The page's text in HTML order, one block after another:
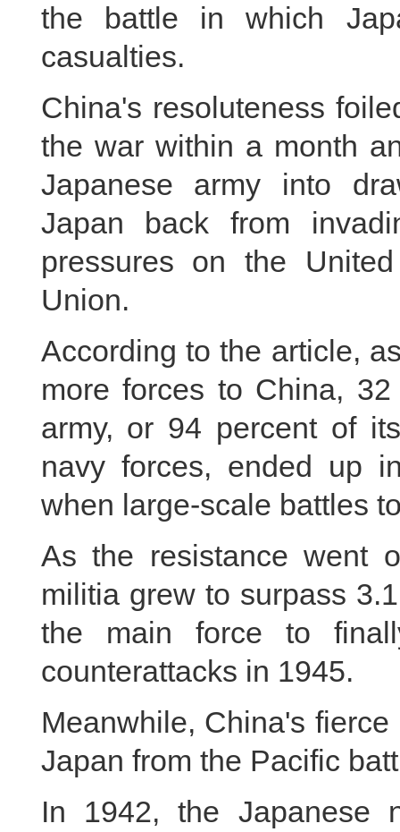
the battle in which
casualties.
China's resoluteness
the war within a month
Japanese army into
Japan back from
pressures on the
Union.
According to the article,
more forces to China,
army, or 94 percent of
navy forces, ended up
when large-scale battles
As the resistance went
militia grew to surpass
the main force to
counterattacks in 1945.
Meanwhile, China's
Japan from the Pacific
In 1942, the Japanese